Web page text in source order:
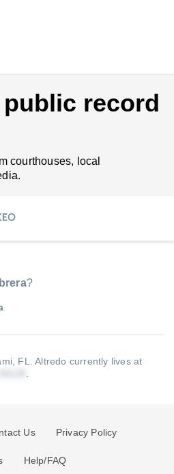
record
courthouses, local
?
FL.Altredo currently lives at
Us Privacy Policy
Help/FAQ